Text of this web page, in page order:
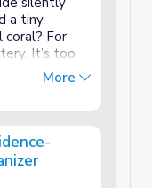
a tiny
For
It’s too
to
come in.
More